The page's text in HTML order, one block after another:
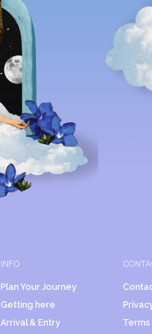
INFO
Plan Your Journey
Getting here
Arrival & Entry